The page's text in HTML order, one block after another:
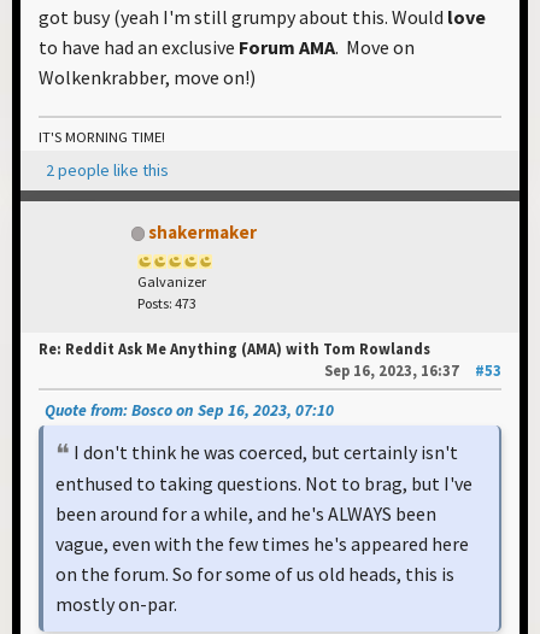
got busy (yeah I'm still grumpy about this. Would love
to have had an exclusive Forum AMA. Move on
Wolkenkrabber, move on!)
IT'S MORNING TIME!
2 people like this
shakermaker
Galvanizer
Posts: 473
Re: Reddit Ask Me Anything (AMA) with Tom Rowlands
Sep 16, 2023, 16:37
#53
Quote from: Bosco on Sep 16, 2023, 07:10
I don't think he was coerced, but certainly isn't
enthused to taking questions. Not to brag, but I've
been around for a while, and he's ALWAYS been
vague, even with the few times he's appeared here
on the forum. So for some of us old heads, this is
mostly on-par.